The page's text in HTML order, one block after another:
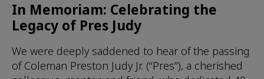
In Memoriam: Celebrating the
Legacy of Pres Judy
We were deeply saddened to hear of the passing
of Coleman Preston Judy Jr. (“Pres”), a cherished